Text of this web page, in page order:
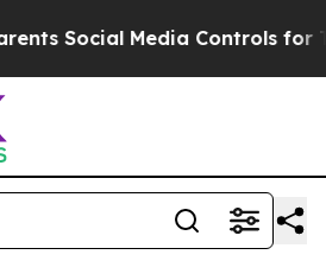
Media Controls for Their